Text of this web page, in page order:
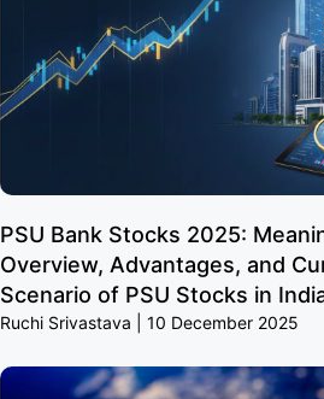
PSU Bank Stocks 2025:
Overview, Advantages, and
Scenario of PSU Stocks in
Ruchi Srivastava 10 December 2025